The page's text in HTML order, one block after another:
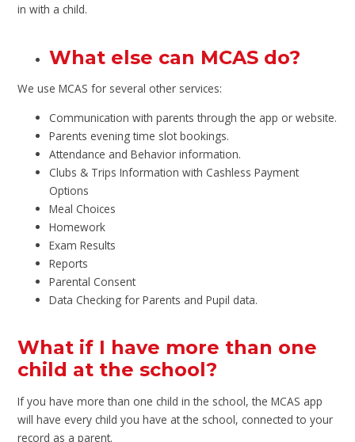
in with a child.
What else can MCAS do?
We use MCAS for several other services:
Communication with parents through the app or website.
Parents evening time slot bookings.
Attendance and Behavior information.
Clubs & Trips Information with Cashless Payment
Options
Meal Choices
Homework
Exam Results
Reports
Parental Consent
Data Checking for Parents and Pupil data.
What if I have more than one
child at the school?
If you have more than one child in the school, the MCAS app
will have every child you have at the school, connected to your
record as a parent.